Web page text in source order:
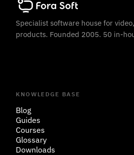
Specialist software house for
products. Founded 2005. 50 in-
KNOWLEDGE BASE
Blog
Guides
Courses
Glossary
Downloads